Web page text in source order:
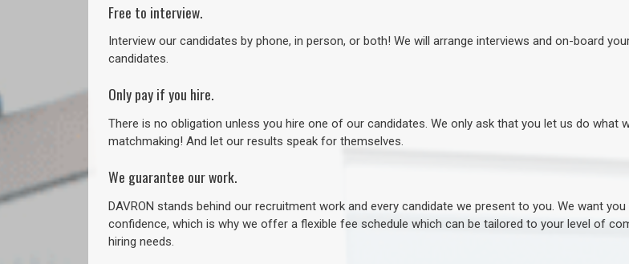
Free to interview.
Interview our candidates by phone, in person, or both! We will arrange interviews and on-board
candidates.
Only pay if you hire.
There is no obligation unless you hire one of our candidates. We only ask that you let us do what
matchmaking! And let our results speak for themselves.
We guarantee our work.
DAVRON stands behind our recruitment work and every candidate we present to you. We want
confidence, which is why we offer a flexible fee schedule which can be tailored to your level of
hiring needs.